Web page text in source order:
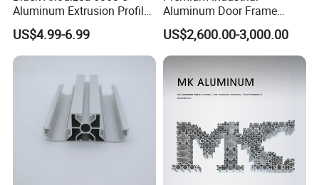
Aluminum Extrusion Profile
with CNC Machining for
Audio Heat Sink LED
Cooling Heat Sink Computer
US$4.99-6.99
Aluminum Door Frame
Profile in Custom Colors
US$2,600.00-3,000.00